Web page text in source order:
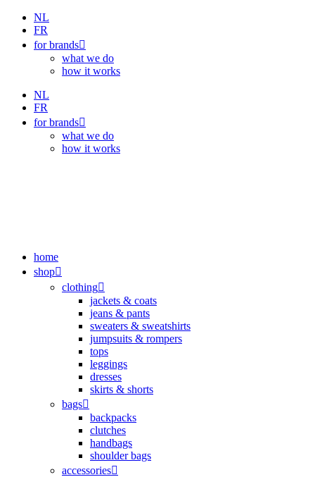
Skip
content
NL
FR
for brands
what we do
how it works
NL
FR
for brands
what we do
how it works
home
shop
clothing
jackets & coats
jeans & pants
sweaters & sweatshirts
jumpsuits & rompers
tops
leggings
dresses
skirts & shorts
bags
backpacks
clutches
handbags
shoulder bags
accessories